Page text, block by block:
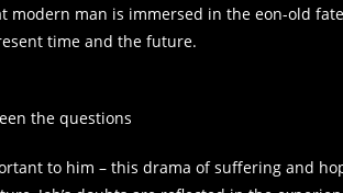
modern man is immersed in the eon-old
time and the future.
the questions
to him – this drama of suffering and